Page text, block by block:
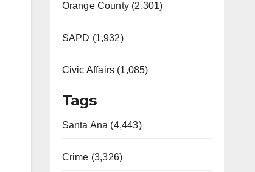
Orange County (2,301)
SAPD (1,932)
Civic Affairs (1,085)
Tags
Santa Ana (4,443)
Crime (3,326)